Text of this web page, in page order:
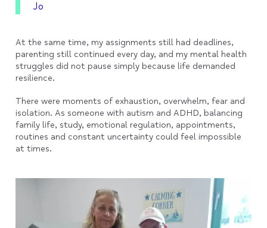
Jo
At the same time, my assignments still had deadlines,
parenting still continued every day, and my mental health
struggles did not pause simply because life demanded
resilience.
There were moments of exhaustion, overwhelm, fear and
isolation. As someone with autism and ADHD, balancing
family life, study, emotional regulation, appointments,
routines and constant uncertainty could feel impossible
at times.